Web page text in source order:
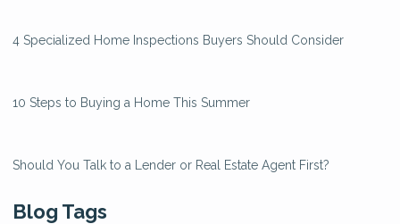
4 Specialized Home Inspections Buyers Should Consider
10 Steps to Buying a Home This Summer
Should You Talk to a Lender or Real Estate Agent First?
Blog Tags